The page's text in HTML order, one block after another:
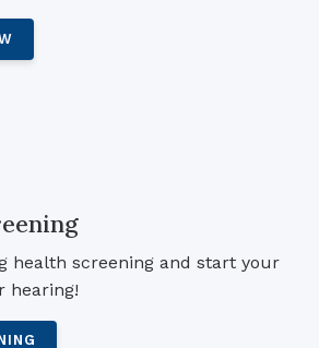
health screening and start your
hearing!